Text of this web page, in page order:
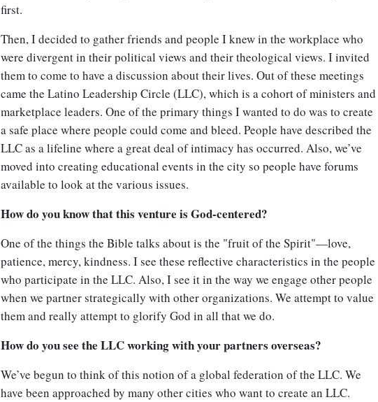
first.
Then, I decided to gather friends and people I knew in the workplace who
were divergent in their political views and their theological views. I invited
them to come to have a discussion about their lives. Out of these meetings
came the Latino Leadership Circle (LLC), which is a cohort of ministers and
marketplace leaders. One of the primary things I wanted to do was to create
a safe place where people could come and bleed. People have described the
LLC as a lifeline where a great deal of intimacy has occurred. Also, we’ve
moved into creating educational events in the city so people have forums
available to look at the various issues.
How do you know that this venture is God-centered?
One of the things the Bible talks about is the "fruit of the Spirit"—love,
patience, mercy, kindness. I see these reflective characteristics in the people
who participate in the LLC. Also, I see it in the way we engage other people
when we partner strategically with other organizations. We attempt to value
them and really attempt to glorify God in all that we do.
How do you see the LLC working with your partners overseas?
We’ve begun to think of this notion of a global federation of the LLC. We
have been approached by many other cities who want to create an LLC.